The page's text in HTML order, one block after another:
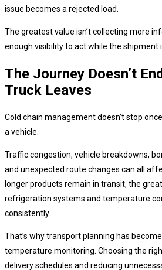
issue becomes a rejected load.
The greatest value isn’t collecting more
enough visibility to act while the shipment
The Journey Doesn’t
Truck Leaves
Cold chain management doesn’t stop
a vehicle.
Traffic congestion, vehicle breakdowns,
and unexpected route changes can all
longer products remain in transit, the
refrigeration systems and temperature
consistently.
That’s why transport planning has
temperature monitoring. Choosing the
delivery schedules and reducing